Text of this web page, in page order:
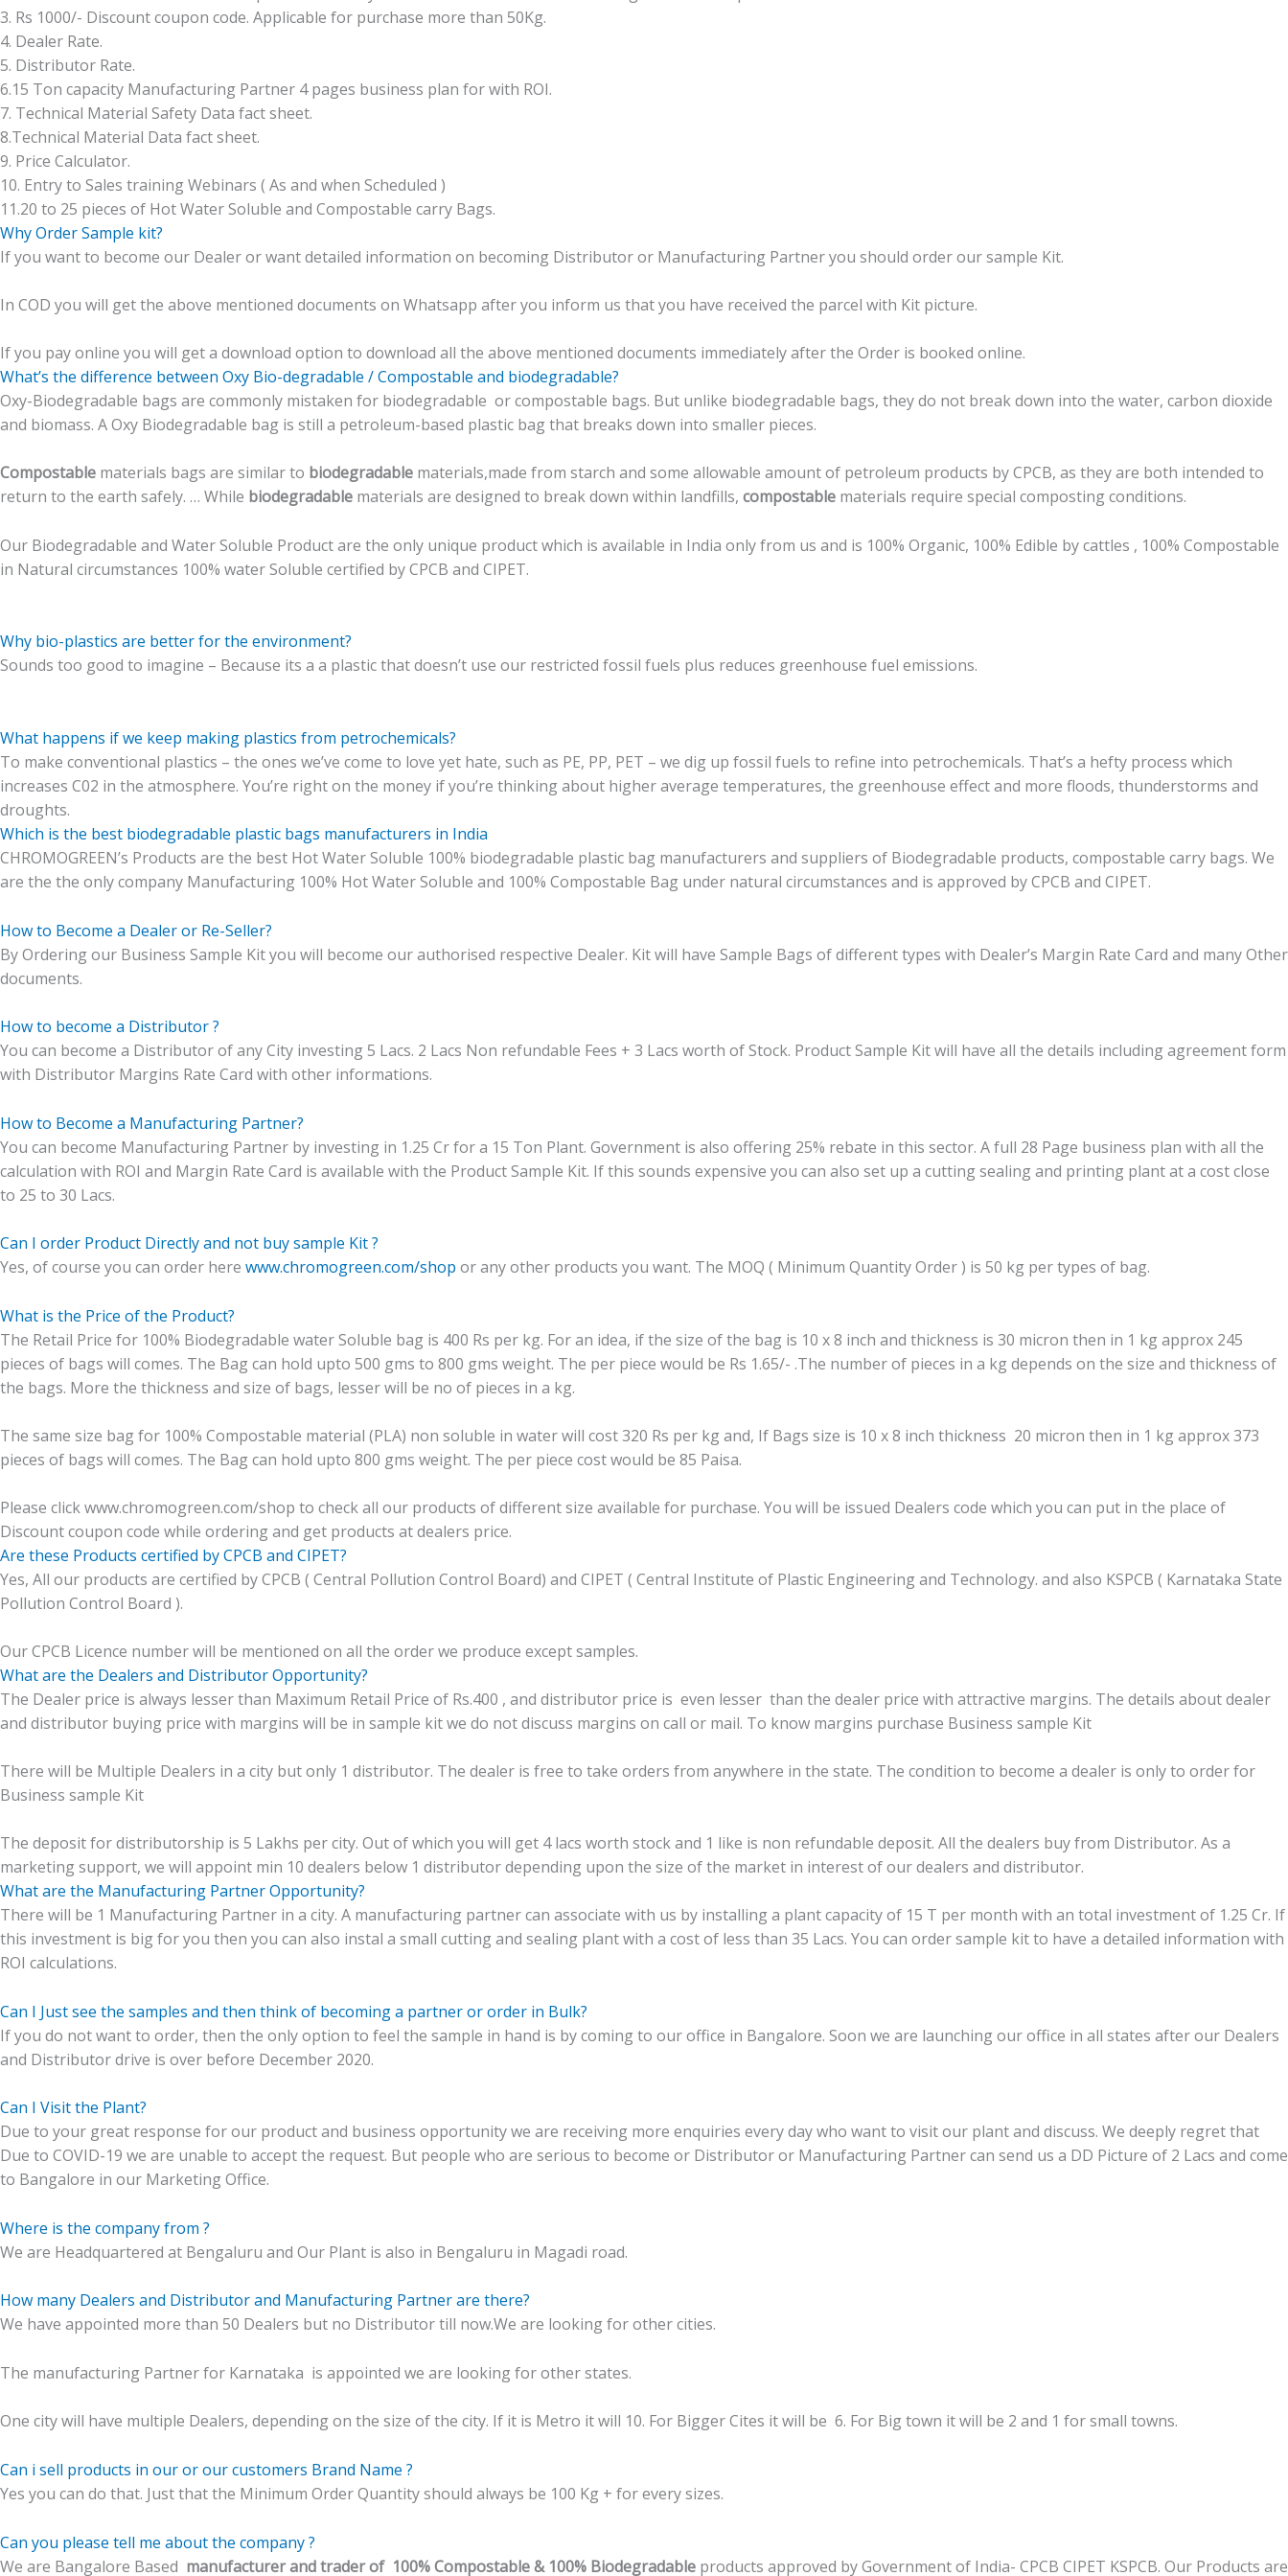
3. Rs 1000/- Discount coupon code. Applicable for purchase more than 50Kg.
4. Dealer Rate.
5. Distributor Rate.
6.15 Ton capacity Manufacturing Partner 4 pages business plan for with ROI.
7. Technical Material Safety Data fact sheet.
8.Technical Material Data fact sheet.
9. Price Calculator.
10. Entry to Sales training Webinars ( As and when Scheduled )
11.20 to 25 pieces of Hot Water Soluble and Compostable carry Bags.
Why Order Sample kit?
If you want to become our Dealer or want detailed information on becoming Distributor or Manufacturing Partner you should order our sample Kit.
In COD you will get the above mentioned documents on Whatsapp after you inform us that you have received the parcel with Kit picture.
If you pay online you will get a download option to download all the above mentioned documents immediately after the Order is booked online.
What’s the difference between Oxy Bio-degradable / Compostable and biodegradable?
Oxy-Biodegradable bags are commonly mistaken for biodegradable or compostable bags. But unlike biodegradable bags, they do not break down into the water, carbon dioxide
and biomass. A Oxy Biodegradable bag is still a petroleum-based plastic bag that breaks down into smaller pieces.
Compostable materials bags are similar to biodegradable materials,made from starch and some allowable amount of petroleum products by CPCB, as they are both intended to
return to the earth safely. … While biodegradable materials are designed to break down within landfills, compostable materials require special composting conditions.
Our Biodegradable and Water Soluble Product are the only unique product which is available in India only from us and is 100% Organic, 100% Edible by cattles , 100% Compostable
in Natural circumstances 100% water Soluble certified by CPCB and CIPET.
Why bio-plastics are better for the environment?
Sounds too good to imagine – Because its a a plastic that doesn’t use our restricted fossil fuels plus reduces greenhouse fuel emissions.
What happens if we keep making plastics from petrochemicals?
To make conventional plastics – the ones we’ve come to love yet hate, such as PE, PP, PET – we dig up fossil fuels to refine into petrochemicals. That’s a hefty process which
increases C02 in the atmosphere. You’re right on the money if you’re thinking about higher average temperatures, the greenhouse effect and more floods, thunderstorms and
droughts.
Which is the best biodegradable plastic bags manufacturers in India
CHROMOGREEN’s Products are the best Hot Water Soluble 100% biodegradable plastic bag manufacturers and suppliers of Biodegradable products, compostable carry bags. We
are the the only company Manufacturing 100% Hot Water Soluble and 100% Compostable Bag under natural circumstances and is approved by CPCB and CIPET.
How to Become a Dealer or Re-Seller?
By Ordering our Business Sample Kit you will become our authorised respective Dealer. Kit will have Sample Bags of different types with Dealer’s Margin Rate Card and many Other
documents.
How to become a Distributor ?
You can become a Distributor of any City investing 5 Lacs. 2 Lacs Non refundable Fees + 3 Lacs worth of Stock. Product Sample Kit will have all the details including agreement form
with Distributor Margins Rate Card with other informations.
How to Become a Manufacturing Partner?
You can become Manufacturing Partner by investing in 1.25 Cr for a 15 Ton Plant. Government is also offering 25% rebate in this sector. A full 28 Page business plan with all the
calculation with ROI and Margin Rate Card is available with the Product Sample Kit. If this sounds expensive you can also set up a cutting sealing and printing plant at a cost close
to 25 to 30 Lacs.
Can I order Product Directly and not buy sample Kit ?
Yes, of course you can order here www.chromogreen.com/shop or any other products you want. The MOQ ( Minimum Quantity Order ) is 50 kg per types of bag.
What is the Price of the Product?
The Retail Price for 100% Biodegradable water Soluble bag is 400 Rs per kg. For an idea, if the size of the bag is 10 x 8 inch and thickness is 30 micron then in 1 kg approx 245
pieces of bags will comes. The Bag can hold upto 500 gms to 800 gms weight. The per piece would be Rs 1.65/- .The number of pieces in a kg depends on the size and thickness of
the bags. More the thickness and size of bags, lesser will be no of pieces in a kg.
The same size bag for 100% Compostable material (PLA) non soluble in water will cost 320 Rs per kg and, If Bags size is 10 x 8 inch thickness 20 micron then in 1 kg approx 373
pieces of bags will comes. The Bag can hold upto 800 gms weight. The per piece cost would be 85 Paisa.
Please click www.chromogreen.com/shop to check all our products of different size available for purchase. You will be issued Dealers code which you can put in the place of
Discount coupon code while ordering and get products at dealers price.
Are these Products certified by CPCB and CIPET?
Yes, All our products are certified by CPCB ( Central Pollution Control Board) and CIPET ( Central Institute of Plastic Engineering and Technology. and also KSPCB ( Karnataka State
Pollution Control Board ).
Our CPCB Licence number will be mentioned on all the order we produce except samples.
What are the Dealers and Distributor Opportunity?
The Dealer price is always lesser than Maximum Retail Price of Rs.400 , and distributor price is even lesser than the dealer price with attractive margins. The details about dealer
and distributor buying price with margins will be in sample kit we do not discuss margins on call or mail. To know margins purchase Business sample Kit
There will be Multiple Dealers in a city but only 1 distributor. The dealer is free to take orders from anywhere in the state. The condition to become a dealer is only to order for
Business sample Kit
The deposit for distributorship is 5 Lakhs per city. Out of which you will get 4 lacs worth stock and 1 like is non refundable deposit. All the dealers buy from Distributor. As a
marketing support, we will appoint min 10 dealers below 1 distributor depending upon the size of the market in interest of our dealers and distributor.
What are the Manufacturing Partner Opportunity?
There will be 1 Manufacturing Partner in a city. A manufacturing partner can associate with us by installing a plant capacity of 15 T per month with an total investment of 1.25 Cr. If
this investment is big for you then you can also instal a small cutting and sealing plant with a cost of less than 35 Lacs. You can order sample kit to have a detailed information with
ROI calculations.
Can I Just see the samples and then think of becoming a partner or order in Bulk?
If you do not want to order, then the only option to feel the sample in hand is by coming to our office in Bangalore. Soon we are launching our office in all states after our Dealers
and Distributor drive is over before December 2020.
Can I Visit the Plant?
Due to your great response for our product and business opportunity we are receiving more enquiries every day who want to visit our plant and discuss. We deeply regret that
Due to COVID-19 we are unable to accept the request. But people who are serious to become or Distributor or Manufacturing Partner can send us a DD Picture of 2 Lacs and come
to Bangalore in our Marketing Office.
Where is the company from ?
We are Headquartered at Bengaluru and Our Plant is also in Bengaluru in Magadi road.
How many Dealers and Distributor and Manufacturing Partner are there?
We have appointed more than 50 Dealers but no Distributor till now.We are looking for other cities.
The manufacturing Partner for Karnataka is appointed we are looking for other states.
One city will have multiple Dealers, depending on the size of the city. If it is Metro it will 10. For Bigger Cites it will be 6. For Big town it will be 2 and 1 for small towns.
Can i sell products in our or our customers Brand Name ?
Yes you can do that. Just that the Minimum Order Quantity should always be 100 Kg + for every sizes.
Can you please tell me about the company ?
We are Bangalore Based manufacturer and trader of 100% Compostable & 100% Biodegradable products approved by Government of India- CPCB CIPET KSPCB. Our Products are